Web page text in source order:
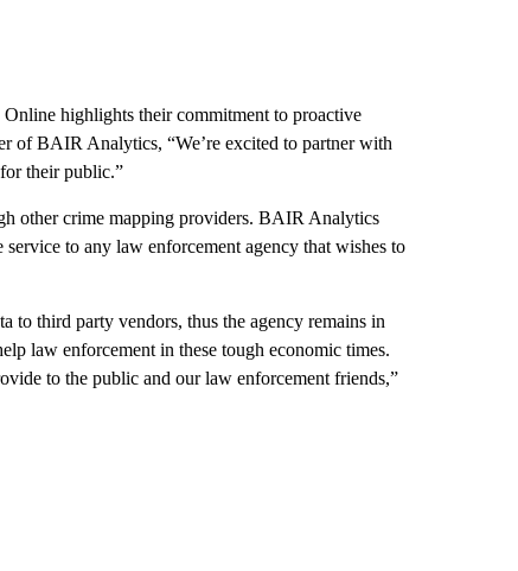
highlights their commitment to proactive
of BAIR Analytics, “We’re excited to partner with
their public.”
other crime mapping providers. BAIR Analytics
to any law enforcement agency that wishes to
third party vendors, thus the agency remains in
law enforcement in these tough economic times.
to the public and our law enforcement friends,”